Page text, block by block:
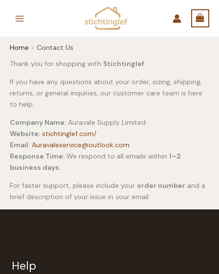
Home
Contact Us
Thank you for shopping with Stichtinglef.
If you have any questions about your order, sizing, shipping,
returns, or general inquiries, our customer care team is here
to help.
Company Name: Auravale Supply Limited
Website: stichtinglef.com/
Email: Auravaleservice@outlook.com
Response Time: We respond to all emails within 1–2
business days.
For faster support, please include your order number and a
brief description of your issue in your email.
Help